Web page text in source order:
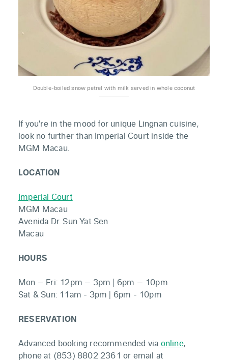
Double-boiled snow petrel with milk served in whole coconut
If you're in the mood for unique Lingnan cuisine,
look no further than Imperial Court inside the
MGM Macau.
LOCATION
Imperial Court
MGM Macau
Avenida Dr. Sun Yat Sen
Macau
HOURS
Mon – Fri: 12pm – 3pm | 6pm – 10pm
Sat & Sun: 11am - 3pm | 6pm - 10pm
RESERVATION
Advanced booking recommended via online,
phone at (853) 8802 2361 or email at